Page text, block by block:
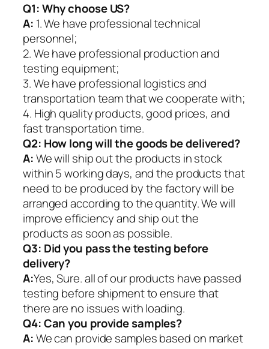
Q1:Why choose US?
A: 1. We have professional technical
personnel;
2. We have professional production and
testing equipment;
3. We have professional logistics and
transportation team that we cooperate with;
4. High quality products, good prices, and
fast transportation time.
Q2: How long will the goods be delivered?
A:We will ship out the products in stock
within 5 working days, and the products that
need to be produced by the factory will be
arranged according to the quantity. We will
improve efficiency and ship out the
products as soon as possible.
Q3: Did you pass the testing before
delivery?
A:Yes, Sure. all of our products have passed
testing before shipment to ensure that
there are no issues with loading.
Q4: Can you provide samples?
A:We can provide samples based on market